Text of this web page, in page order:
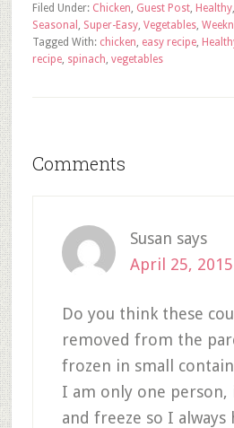
Filed Under: Chicken Guest Post, Healthy,
Seasonal
Super-Easy, Vegetables,
Tagged With: chicken easy recipe,
recipe, spinach vegetables
Comments
Susan says
April 25,
Do you think these
removed from the
frozen in small
I am only one person,
and freeze so I always